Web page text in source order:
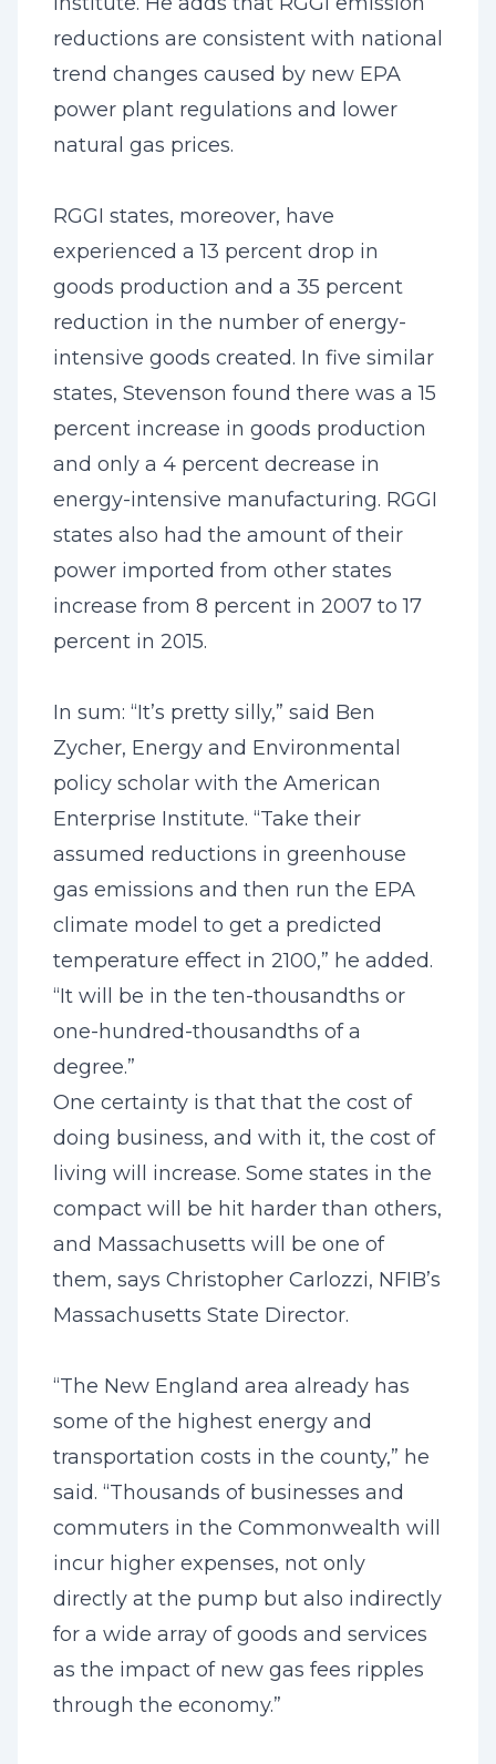
reductions are consistent with national
trend changes caused by new EPA
power plant regulations and lower
natural gas prices.
RGGI states, moreover, have
experienced a 13 percent drop in
goods production and a 35 percent
reduction in the number of energy-
intensive goods created. In five similar
states, Stevenson found there was a 15
percent increase in goods production
and only a 4 percent decrease in
energy-intensive manufacturing. RGGI
states also had the amount of their
power imported from other states
increase from 8 percent in 2007 to 17
percent in 2015.
In sum: “It’s pretty silly,” said Ben
Zycher, Energy and Environmental
policy scholar with the American
Enterprise Institute. “Take their
assumed reductions in greenhouse
gas emissions and then run the EPA
climate model to get a predicted
temperature effect in 2100,” he added.
“It will be in the ten-thousandths or
one-hundred-thousandths of a
degree.”
One certainty is that that the cost of
doing business, and with it, the cost of
living will increase. Some states in the
compact will be hit harder than others,
and Massachusetts will be one of
them, says Christopher Carlozzi, NFIB’s
Massachusetts State Director.
“The New England area already has
some of the highest energy and
transportation costs in the county,” he
said. “Thousands of businesses and
commuters in the Commonwealth will
incur higher expenses, not only
directly at the pump but also indirectly
for a wide array of goods and services
as the impact of new gas fees ripples
through the economy.”